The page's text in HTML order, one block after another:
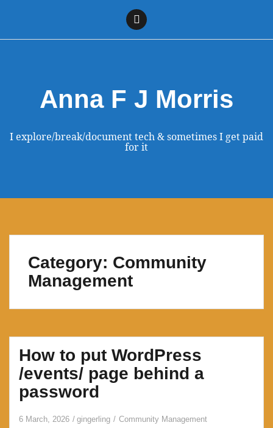
Anna F J Morris
I explore/break/document tech & sometimes I get paid
for it
Category: Community
Management
How to put WordPress
/events/ page behind a
password
6 March, 2026 gingerling Community Management